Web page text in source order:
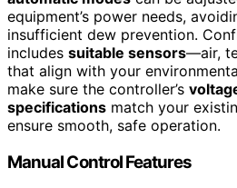
equipment’s power needs,
insufficient dew prevention.
includes suitable sensors—air,
that align with your
make sure the controller’s
specifications match your
ensure smooth, safe operation.
Manual Control Features